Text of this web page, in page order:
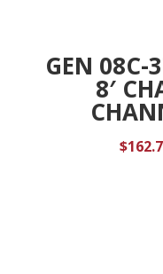
GEN 08C-
8′
$